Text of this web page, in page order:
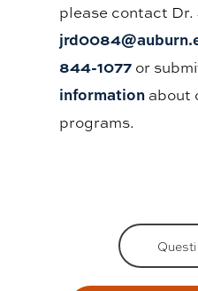
please contact
844-1077 or
information about
programs.